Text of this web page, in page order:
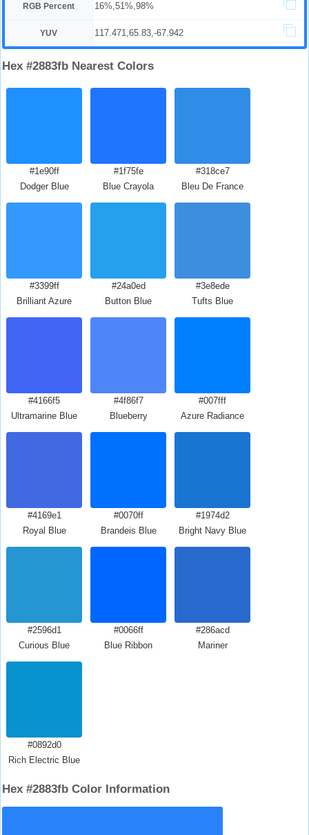
RGB Percent 16%,51%,98%
YUV 117.471,65.83,-67.942
Hex #2883fb Nearest Colors
#1e90ff
Dodger Blue
#1f75fe
Blue Crayola
#318ce7
Bleu De France
#3399ff
Brilliant Azure
#24a0ed
Button Blue
#3e8ede
Tufts Blue
#4166f5
Ultramarine Blue
#4f86f7
Blueberry
#007fff
Azure Radiance
#4169e1
Royal Blue
#0070ff
Brandeis Blue
#1974d2
Bright Navy Blue
#2596d1
Curious Blue
#0066ff
Blue Ribbon
#286acd
Mariner
#0892d0
Rich Electric Blue
Hex #2883fb Color Information